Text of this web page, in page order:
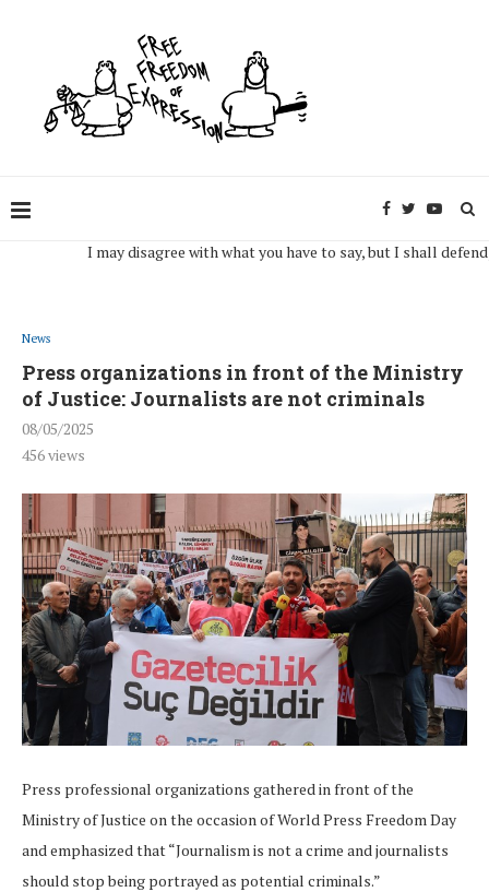
I may disagree with what you have to say, but I shall defend,
News
Press organizations in front of the Ministry
of Justice: Journalists are not criminals
08/05/2025
456views
Press professional organizations gathered in front of the
Ministry of Justice on the occasion of World Press Freedom Day
and emphasized that “Journalism is not a crime and journalists
should stop being portrayed as potential criminals.”